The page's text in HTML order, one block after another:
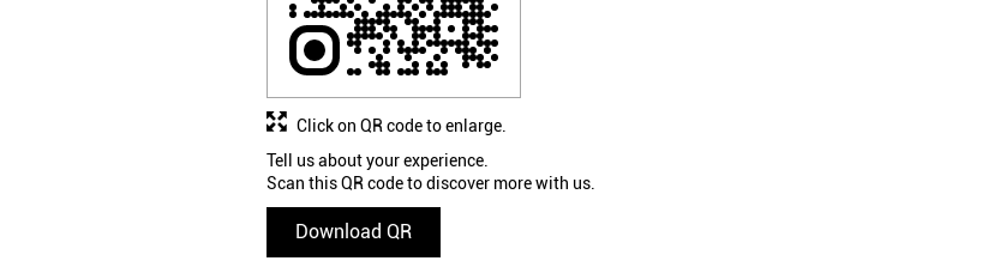
Tell us about your experience.
Scan this QR code to discover more with us.
Download QR
Click on QR code to enlarge.